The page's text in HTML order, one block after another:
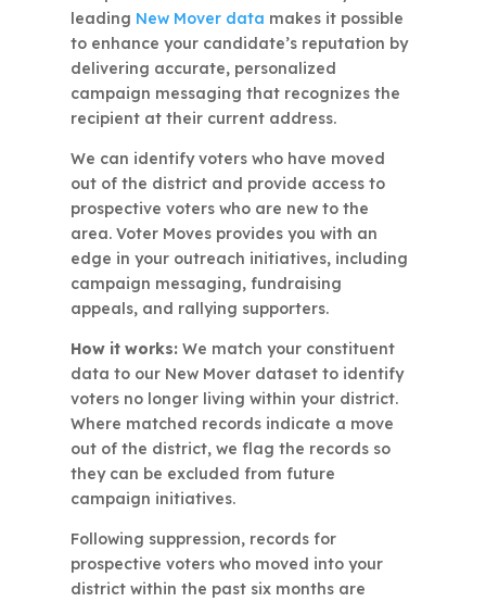
leading New Mover data makes it possible
to enhance your candidate’s reputation by
delivering accurate, personalized
campaign messaging that recognizes the
recipient at their current address.
We can identify voters who have moved
out of the district and provide access to
prospective voters who are new to the
area. Voter Moves provides you with an
edge in your outreach initiatives, including
campaign messaging, fundraising
appeals, and rallying supporters.
How it works: We match your constituent
data to our New Mover dataset to identify
voters no longer living within your district.
Where matched records indicate a move
out of the district, we flag the records so
they can be excluded from future
campaign initiatives.
Following suppression, records for
prospective voters who moved into your
district within the past six months are